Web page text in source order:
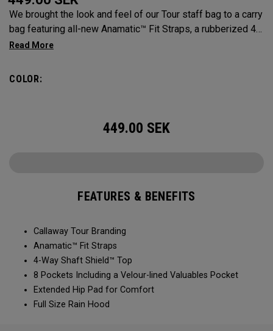
We brought the look and feel of our Tour staff bag to a carry
bag featuring all-new Anamatic™ Fit Straps, a rubberized 4-
Way Shaft Shield™ Top, and a comfortable extended hip pad
COLOR:
449.00 SEK
FEATURES & BENEFITS
Callaway Tour Branding
Anamatic™ Fit Straps
4-Way Shaft Shield™ Top
8 Pockets Including a Velour-lined Valuables Pocket
Extended Hip Pad for Comfort
Full Size Rain Hood